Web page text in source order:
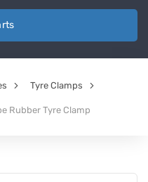
Tyre Clamps
Rubber Tyre Clamp